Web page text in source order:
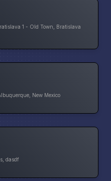
1 - Old Town, Bratislava
New Mexico
dasdf